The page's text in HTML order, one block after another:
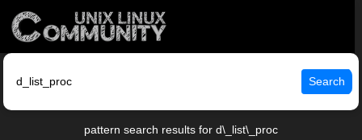
Search
pattern search results for d\_list\_proc